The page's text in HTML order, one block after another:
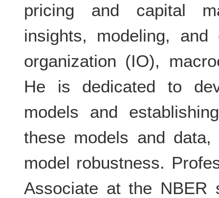
pricing and capital
insights, modeling,
organization (IO),
He is dedicated to
models and
these models and
model robustness.
Associate at the NBER